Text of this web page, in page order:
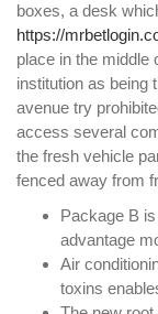
boxes, a desk
https://
place in the middle
institution as being
avenue try
access several
the fresh vehicle
fenced away from
Package B
advantage
Air
toxins